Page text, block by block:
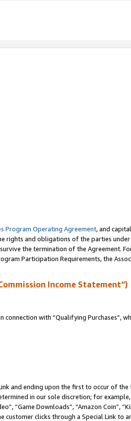
Program Operating Agreement, and
rights and obligations of the parties
the termination of the Agreement.
Participation Requirements, the
Income Statement”)
with “Qualifying Purchases”,
and ending upon the first to occur of
in our sole discretion; for
“Game Downloads”, “Amazon Coin”,
customer clicks through a Special Link to